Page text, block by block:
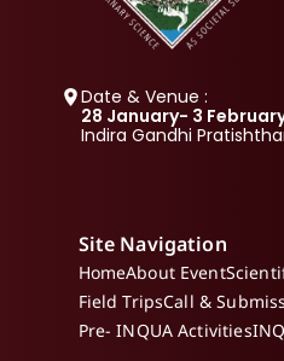
Date & Venue :
28 January- 3
Indira Gandhi
Site Navigation
HomeAbout Event
Field TripsCall &
Pre- INQUA Activities